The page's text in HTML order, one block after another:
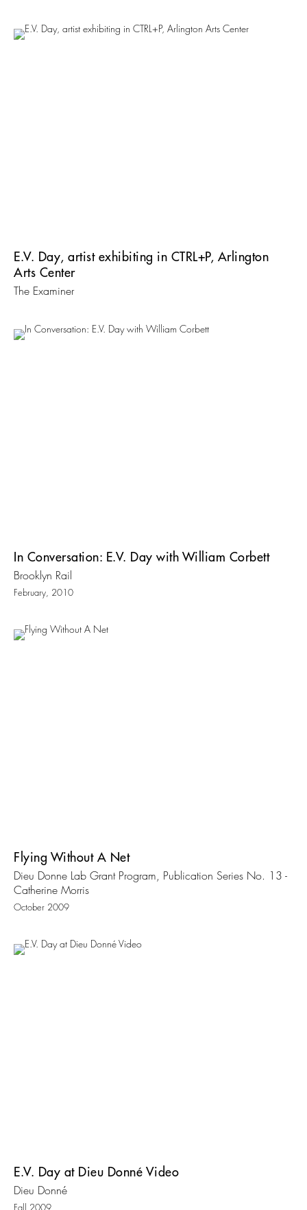
E.V. Day, artist exhibiting in CTRL+P, Arlington
Arts Center
The Examiner
In Conversation: E.V. Day with William Corbett
Brooklyn Rail
February, 2010
Flying Without A Net
Dieu Donne Lab Grant Program, Publication Series No. 13 -
Catherine Morris
October 2009
E.V. Day at Dieu Donné Video
Dieu Donné
Fall 2009